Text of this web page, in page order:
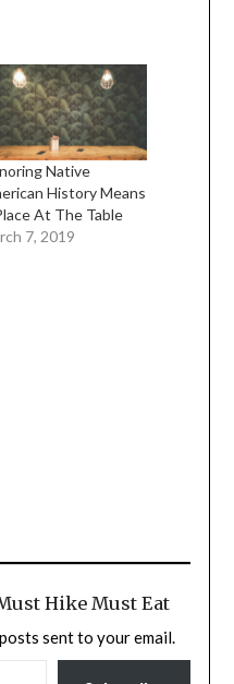
Native
History Means
At The Table
7, 2019
Hike Must Eat
sent to your email.